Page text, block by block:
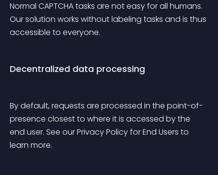
Normal CAPTCHA tasks are not easy for all humans.
Our solution works without labeling tasks and is thus
accessible to everyone.
Decentralized data processing
By default, requests are processed in the point-of-
presence closest to where it is accessed by the
end user. See our Privacy Policy for End Users to
learn more.